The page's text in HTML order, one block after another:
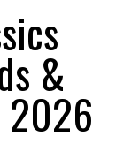
&
2026